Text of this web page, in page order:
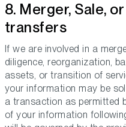
8. Merger, Sale,
transfers
If we are involved in a
diligence, reorganization,
assets, or transition of
your information may be
a transaction as permitted
of your information